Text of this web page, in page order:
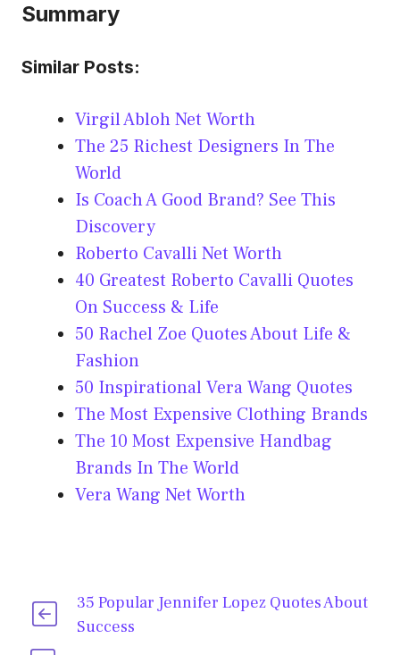
Summary
Similar Posts:
Virgil Abloh Net Worth
The 25 Richest Designers In The
World
Is Coach A Good Brand? See This
Discovery
Roberto Cavalli Net Worth
40 Greatest Roberto Cavalli Quotes
On Success & Life
50 Rachel Zoe Quotes About Life &
Fashion
50 Inspirational Vera Wang Quotes
The Most Expensive Clothing Brands
The 10 Most Expensive Handbag
Brands In The World
Vera Wang Net Worth
35 Popular Jennifer Lopez Quotes About
Success